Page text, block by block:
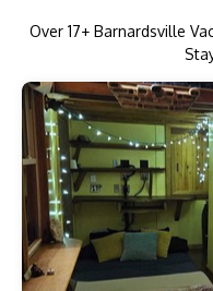
Over 17+ Barnardsville